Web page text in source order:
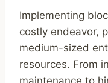
Implementing
costly endeavor,
medium-sized
resources. From